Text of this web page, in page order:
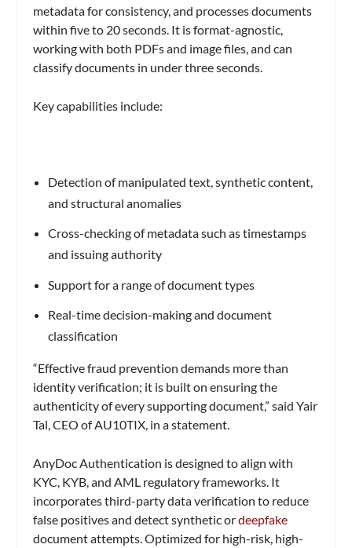
metadata for consistency, and processes documents
within five to 20 seconds. It is format-agnostic,
working with both PDFs and image files, and can
classify documents in under three seconds.
Key capabilities include:
Detection of manipulated text, synthetic content,
and structural anomalies
Cross-checking of metadata such as timestamps
and issuing authority
Support for a range of document types
Real-time decision-making and document
classification
“Effective fraud prevention demands more than
identity verification; it is built on ensuring the
authenticity of every supporting document,” said Yair
Tal, CEO of AU10TIX, in a statement.
AnyDoc Authentication is designed to align with
KYC, KYB, and AML regulatory frameworks. It
incorporates third-party data verification to reduce
false positives and detect synthetic ordeepfake
document attempts. Optimized for high-risk, high-